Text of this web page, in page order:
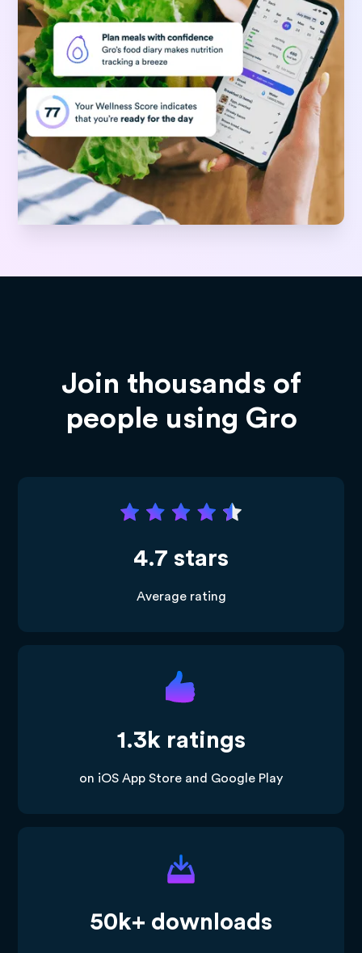
Join thousands of
people using Gro
4.7 stars
Average rating
1.3k ratings
on iOS App Store and Google Play
50k+ downloads